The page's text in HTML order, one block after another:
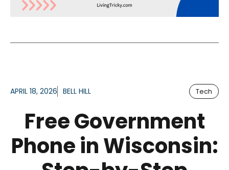
APRIL 18, 2026 BELL HILL Tech
Free Government
Phone in Wisconsin: